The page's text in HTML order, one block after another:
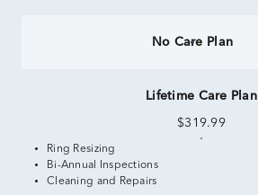
No Care Plan
Lifetime Care Plan
$319.99
Ring Resizing
Bi-Annual Inspections
Cleaning and Repairs